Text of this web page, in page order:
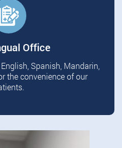
Office
Spanish, Mandarin,
the convenience of our